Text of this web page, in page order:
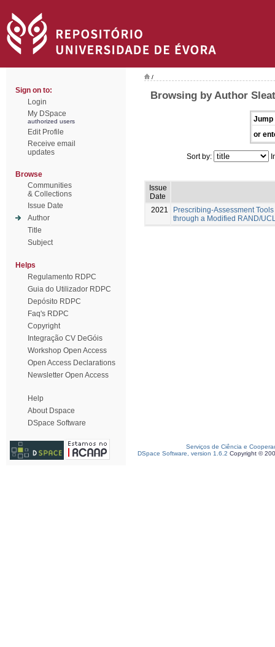
Sign on to:
Login
My DSpace
authorized users
Edit Profile
Receive email
updates
Browse
Communities
& Collections
Issue Date
Author
Title
Subject
Helps
Regulamento RDPC
Guia do Utilizador RDPC
Depósito RDPC
Faq's RDPC
Copyright
Integração CV DeGóis
Workshop Open Access
Open Access Declarations
Newsletter Open Access
Help
About Dspace
DSpace Software
/
Browsing by Author
Jump
or
Sort by:
Issue
Date
2021
Prescribing-Assessment
through a Modified RAND/
Serviços de Ciência e
DSpace Software, version 1.6.2 Copyright ©